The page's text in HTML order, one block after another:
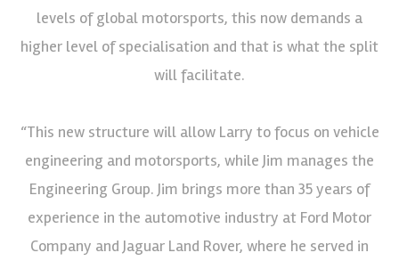
levels of global motorsports, this now demands a
higher level of specialisation and that is what the split
will facilitate.
“This new structure will allow Larry to focus on vehicle
engineering and motorsports, while Jim manages the
Engineering Group. Jim brings more than 35 years of
experience in the automotive industry at Ford Motor
Company and Jaguar Land Rover, where he served in